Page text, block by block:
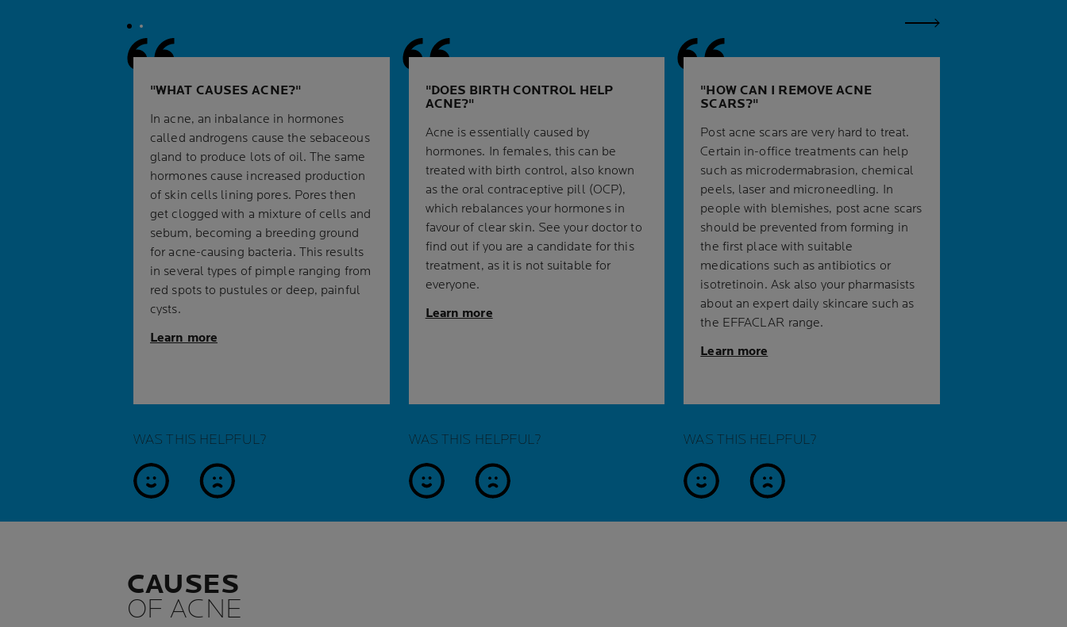
Next Panel
WHAT CAUSES ACNE?
In acne, an inbalance in hormones
called androgens cause the sebaceous
gland to produce lots of oil. The same
hormones cause increased production
of skin cells lining pores. Pores then
get clogged with a mixture of cells and
sebum, becoming a breeding ground
for acne-causing bacteria. This results
in several types of pimple ranging from
red spots to pustules or deep, painful
cysts.
Learn more
WAS THIS HELPFUL?
yes no
DOES BIRTH CONTROL HELP
ACNE?
Acne is essentially caused by
hormones. In females, this can be
treated with birth control, also known
as the oral contraceptive pill (OCP),
which rebalances your hormones in
favour of clear skin. See your doctor to
find out if you are a candidate for this
treatment, as it is not suitable for
everyone.
Learn more
WAS THIS HELPFUL?
yes no
HOW CAN I REMOVE ACNE
SCARS?
Post acne scars are very hard to treat.
Certain in-office treatments can help
such as microdermabrasion, chemical
peels, laser and microneedling. In
people with blemishes, post acne scars
should be prevented from forming in
the first place with suitable
medications such as antibiotics or
isotretinoin. Ask also your pharmasists
about an expert daily skincare such as
the EFFACLAR range.
Learn more
WAS THIS HELPFUL?
yes no
CAUSES
OF ACNE